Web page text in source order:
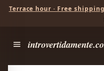
Terrace hour · Free